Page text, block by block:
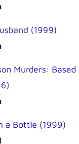
(1999)
Murders: Based
a Bottle (1999)